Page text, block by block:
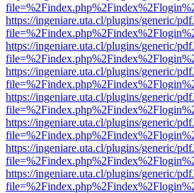
https://ingeniare.uta.cl/plugins/generic/
https://ingeniare.uta.cl/plugins/generic/
https://ingeniare.uta.cl/plugins/generic/
https://ingeniare.uta.cl/plugins/generic/
https://ingeniare.uta.cl/plugins/generic/
https://ingeniare.uta.cl/plugins/generic/
https://ingeniare.uta.cl/plugins/generic/